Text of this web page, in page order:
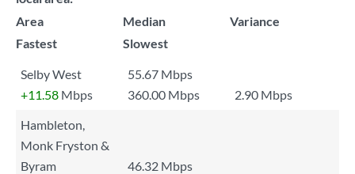
Area
Median
Variance
Fastest
Slowest
Selby West
55.67 Mbps
+11.58 Mbps 360.00 Mbps
2.90 Mbps
Hambleton,
Monk Fryston &
Byram
46.32 Mbps